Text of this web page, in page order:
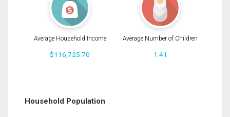
Average Household Income
$116,725.70
Average Number of Children
1.41
Household Population